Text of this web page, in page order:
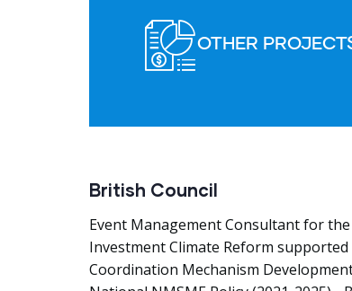
OTHER
British Council
Event Management Consultant for the
Investment Climate Reform supported
Coordination Mechanism